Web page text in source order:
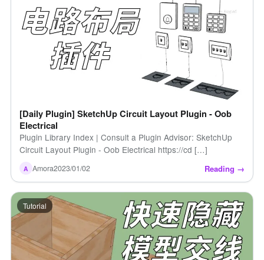
[Daily Plugin] SketchUp Circuit Layout Plugin - Oob
Electrical
Plugin Library Index | Consult a Plugin Advisor: SketchUp
Circuit Layout Plugin - Oob Electrical https://cd […]
A Amora2023/01/02 Reading →
Tutorial